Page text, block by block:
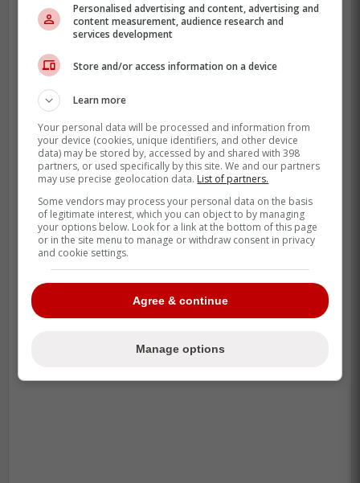
-
Personalised advertising and content, advertising and
content measurement, audience research and
services development
Store and/or access information on a device
Learn more
Your personal data will be processed and information from
your device (cookies, unique identifiers, and other device
data) may be stored by, accessed by and shared with 398
partners, or used specifically by this site. We and our partners
may use precise geolocation data. List of partners.
Some vendors may process your personal data on the basis
of legitimate interest, which you can object to by managing
your options below. Look for a link at the bottom of this page
or in the site menu to manage or withdraw consent in privacy
and cookie settings.
Agree & continue
Manage options